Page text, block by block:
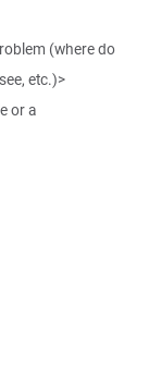
(where do
etc.)>
or a